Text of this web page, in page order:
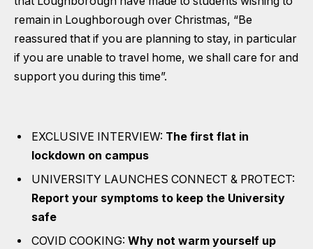
remain in Loughborough over Christmas, “Be
reassured that if you are planning to stay, in particular
if you are unable to travel home, we shall care for and
support you during this time”.
EXCLUSIVE INTERVIEW: The first flat in
lockdown on campus
UNIVERSITY LAUNCHES CONNECT & PROTECT:
Report your symptoms to keep the University
safe
COVID COOKING: Why not warm yourself up